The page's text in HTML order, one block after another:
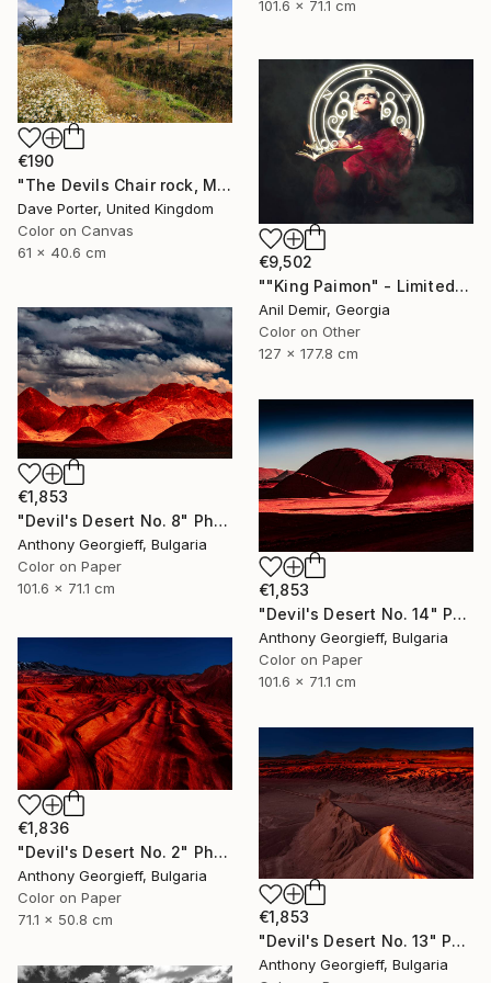
101.6 x 71.1 cm
€190
"The Devils Chair rock, Milodon Cave (Cueva del Milodon Natural Monument), Puerto Natales, Patagonia, Chile - Limited Edition of 15" Photograph
Dave Porter, United Kingdom
Color on Canvas
61 x 40.6 cm
€9,502
""King Paimon" - Limited Edition of 1" Photograph
Anil Demir, Georgia
Color on Other
127 x 177.8 cm
€1,853
"Devil's Desert No. 8" Photograph
Anthony Georgieff, Bulgaria
Color on Paper
101.6 x 71.1 cm
€1,853
"Devil's Desert No. 14" Photograph
Anthony Georgieff, Bulgaria
Color on Paper
101.6 x 71.1 cm
€1,836
"Devil's Desert No. 2" Photograph
Anthony Georgieff, Bulgaria
Color on Paper
71.1 x 50.8 cm
€1,853
"Devil's Desert No. 13" Photograph
Anthony Georgieff, Bulgaria